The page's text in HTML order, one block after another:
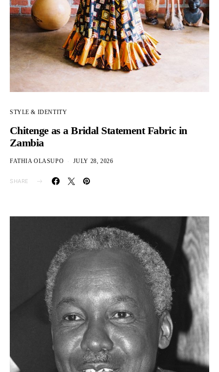
STYLE & IDENTITY
Chitenge as a Bridal Statement Fabric in
Zambia
FATHIA OLASUPO JULY 28, 2026
SHARE